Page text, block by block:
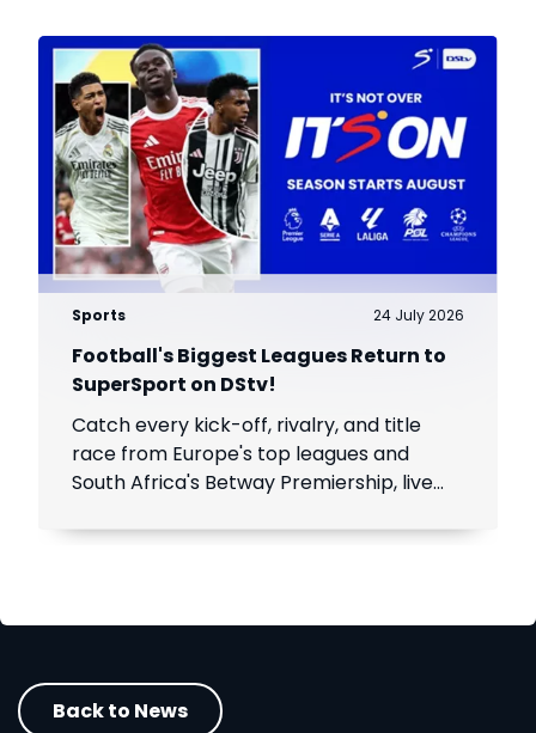
Sports 24 July 2026
Football's Biggest Leagues Return to
SuperSport on DStv!
Catch every kick-off, rivalry, and title
race from Europe's top leagues and
South Africa's Betway Premiership, live
Back to News